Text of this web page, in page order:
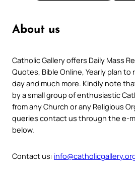
About us
Catholic Gallery offers Daily Mass
Quotes, Bible Online, Yearly plan to
day and much more. Kindly note
by a small group of enthusiastic
from any Church or any Religious
queries contact us through the e-
below.
Contact us: